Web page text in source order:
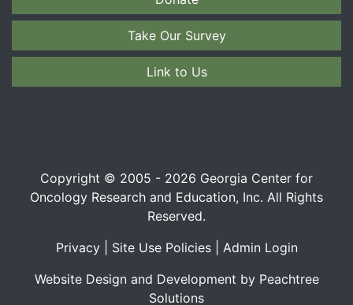
Take Our Survey
Link to Us
Copyright © 2005 - 2026 Georgia Center for
Oncology Research and Education, Inc. All Rights
Reserved.
Privacy| Site Use Policies| Admin Login
Website Design and Development by Peachtree
Solutions